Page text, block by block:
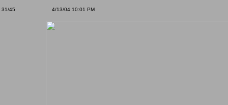
31/45 4/13/04 10:01 PM